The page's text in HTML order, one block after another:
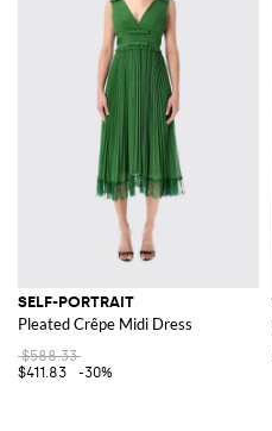
SELF-PORTRAIT
Pleated Crêpe Midi Dress
$588.33
$411.83
-30%